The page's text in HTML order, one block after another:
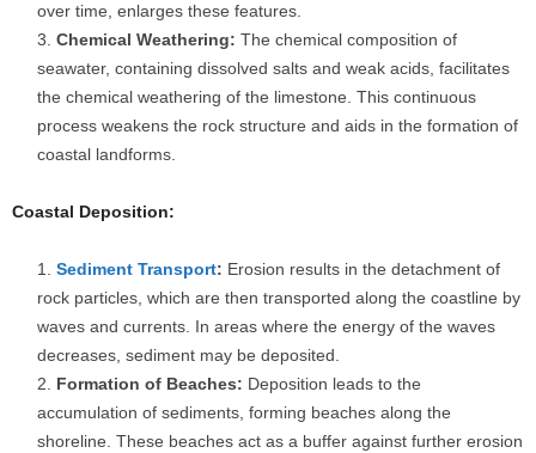
over time, enlarges these features.
Chemical Weathering: The chemical composition of
seawater, containing dissolved salts and weak acids, facilitates
the chemical weathering of the limestone. This continuous
process weakens the rock structure and aids in the formation of
coastal landforms.
Coastal Deposition:
Sediment Transport: Erosion results in the detachment of
rock particles, which are then transported along the coastline by
waves and currents. In areas where the energy of the waves
decreases, sediment may be deposited.
Formation of Beaches: Deposition leads to the
accumulation of sediments, forming beaches along the
shoreline. These beaches act as a buffer against further erosion